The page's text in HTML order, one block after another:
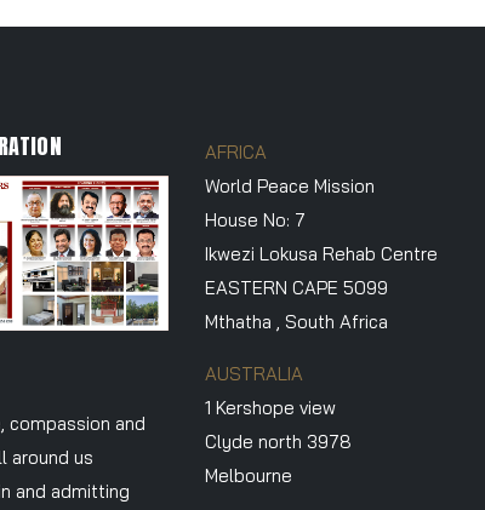
compassion and
around us
and admitting
AFRICA
World Peace Mission
House No: 7
Ikwezi Lokusa Rehab Centre
EASTERN CAPE 5099
Mthatha , South Africa
AUSTRALIA
1 Kershope view
Clyde north 3978
Melbourne